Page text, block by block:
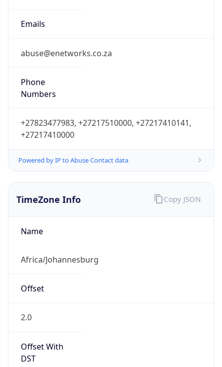
Emails
abuse@enetworks.co.za
Phone
Numbers
+27823477983, +27217510000, +27217410141,
+27217410000
Powered by IP to Abuse Contact data
TimeZone Info
Name
Africa/Johannesburg
Offset
2.0
Offset With
DST
Copy JSON